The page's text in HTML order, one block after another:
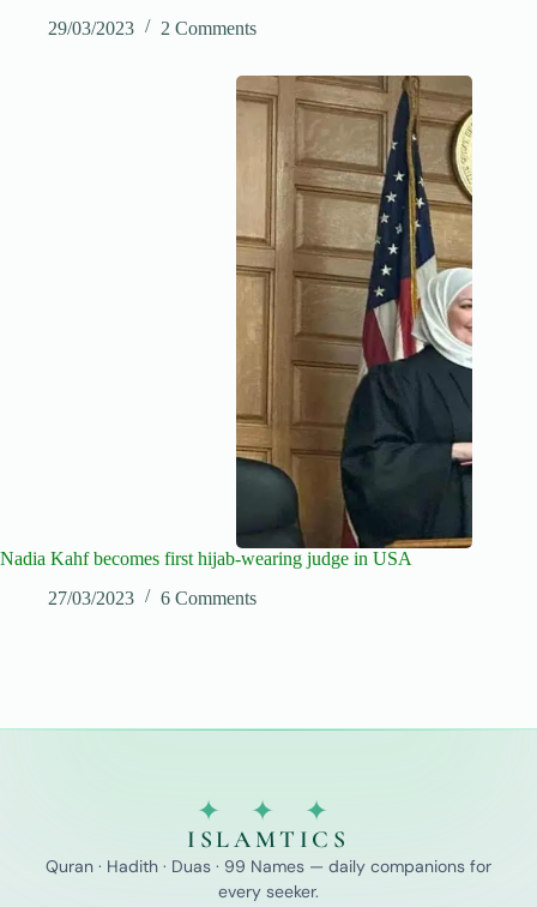
29/03/2023
2 Comments
Nadia Kahf becomes first hijab-wearing judge in USA
27/03/2023
6 Comments
✦ ✦ ✦
ISLAMTICS
Quran · Hadith · Duas · 99 Names — daily companions for
every seeker.